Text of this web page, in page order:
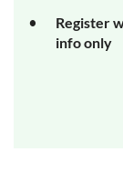
Register
info only